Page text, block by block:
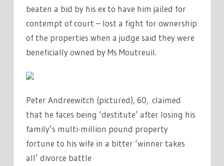
beaten a bid by his ex to have him jailed for
contempt of court – lost a fight for ownership
of the properties when a judge said they were
beneficially owned by Ms Moutreuil.
Peter Andreewitch (pictured), 60, claimed
that he faces being ‘destitute’ after losing his
family’s multi-million pound property
fortune to his wife in a bitter ‘winner takes
all’ divorce battle